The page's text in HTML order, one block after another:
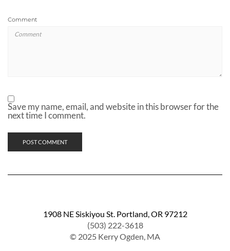
Comment
Save my name, email, and website in this browser for the
next time I comment.
1908 NE Siskiyou St. Portland, OR 97212
(503) 222-3618
© 2025 Kerry Ogden, MA